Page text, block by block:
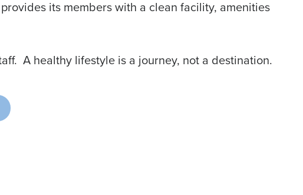
its members with a clean facility, amenities
A healthy lifestyle is a journey, not a destination.